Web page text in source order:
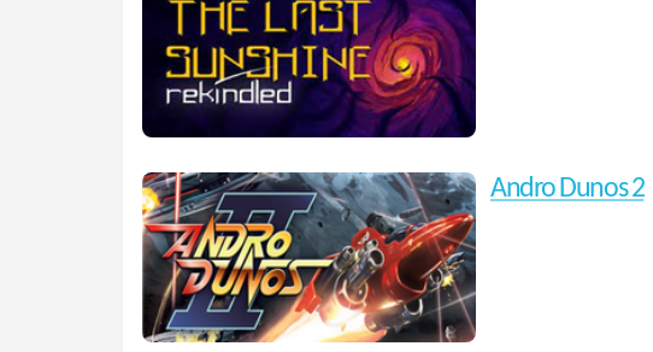
Andro Dunos 2